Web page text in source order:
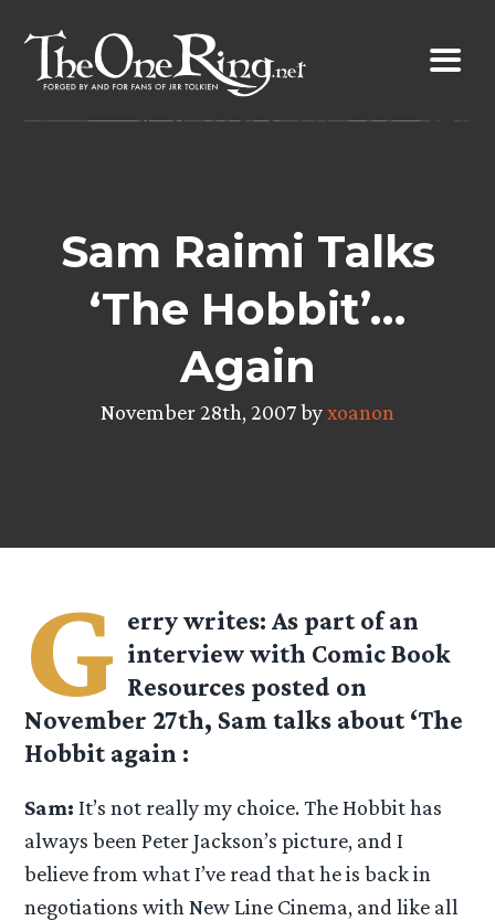
content
Sam Raimi Talks
‘The Hobbit’…
Again
November 28th, 2007 byxoanon
G errywrites: As part of an
interview with Comic Book
Resources posted on
November 27th, Sam talks about ‘The
Hobbit again :
Sam: It’s not really my choice. The Hobbit has
always been Peter Jackson’s picture, and I
believe from what I’ve read that he is back in
negotiations with New Line Cinema, and like all